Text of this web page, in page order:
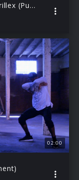
Where Are Ü Now feat. Diplo & Skrillex (Purpose: The Movement)
02:00